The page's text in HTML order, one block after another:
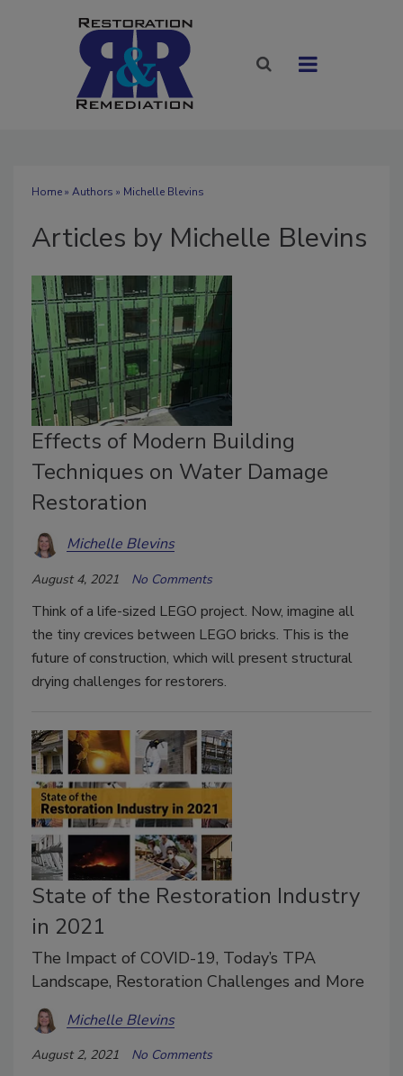
Home» Authors » Michelle Blevins
Articles by Michelle Blevins
Effects of Modern Building
Techniques on Water Damage
Restoration
Michelle Blevins
August 4, 2021 No Comments
Think of a life-sized LEGO project. Now, imagine all
the tiny crevices between LEGO bricks. This is the
future of construction, which will present structural
drying challenges for restorers.
State of the Restoration Industry
in 2021
The Impact of COVID-19, Today’s TPA
Landscape, Restoration Challenges and More
Michelle Blevins
August 2, 2021 No Comments